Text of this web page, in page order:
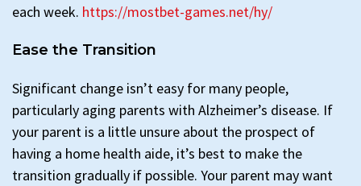
each week. https://mostbet-games.net/hy/
Ease the Transition
Significant change isn’t easy for many people,
particularly aging parents with Alzheimer’s disease. If
your parent is a little unsure about the prospect of
having a home health aide, it’s best to make the
transition gradually if possible. Your parent may want